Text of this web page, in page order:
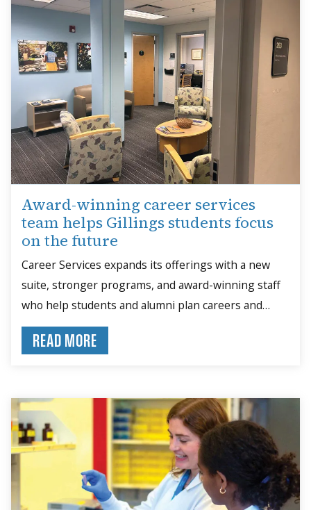
Award-winning career services
team helps Gillings students focus
on the future
Career Services expands its offerings with a new
suite, stronger programs, and award-winning staff
who help students and alumni plan careers and
build skills.
READ MORE